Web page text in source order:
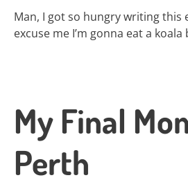
Man, I got so hungry writing this
excuse me I’m gonna eat a koala
My Final
Perth